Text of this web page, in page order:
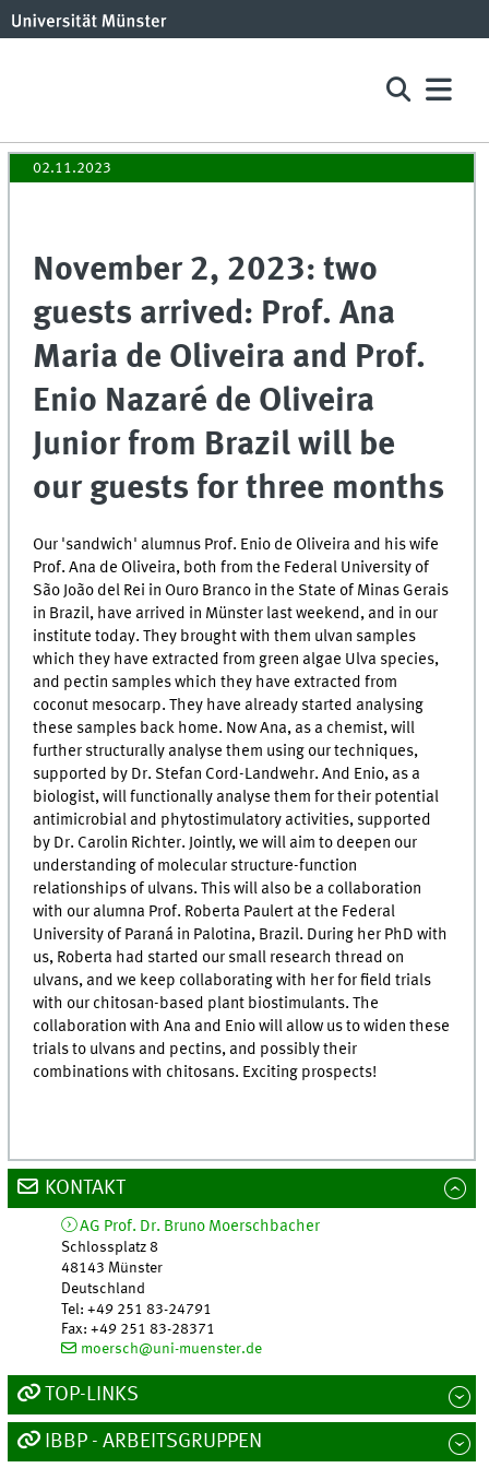
02.11.2023
November 2, 2023: two
guests arrived: Prof. Ana
Maria de Oliveira and Prof.
Enio Nazaré de Oliveira
Junior from Brazil will be
our guests for three months
Our 'sandwich' alumnus Prof. Enio de Oliveira and his wife
Prof. Ana de Oliveira, both from the Federal University of
São João del Rei in Ouro Branco in the State of Minas Gerais
in Brazil, have arrived in Münster last weekend, and in our
institute today. They brought with them ulvan samples
which they have extracted from green algae Ulva species,
and pectin samples which they have extracted from
coconut mesocarp. They have already started analysing
these samples back home. Now Ana, as a chemist, will
further structurally analyse them using our techniques,
supported by Dr. Stefan Cord-Landwehr. And Enio, as a
biologist, will functionally analyse them for their potential
antimicrobial and phytostimulatory activities, supported
by Dr. Carolin Richter. Jointly, we will aim to deepen our
understanding of molecular structure-function
relationships of ulvans. This will also be a collaboration
with our alumna Prof. Roberta Paulert at the Federal
University of Paraná in Palotina, Brazil. During her PhD with
us, Roberta had started our small research thread on
ulvans, and we keep collaborating with her for field trials
with our chitosan-based plant biostimulants. The
collaboration with Ana and Enio will allow us to widen these
trials to ulvans and pectins, and possibly their
combinations with chitosans. Exciting prospects!
KONTAKT
AG Prof. Dr. Bruno Moerschbacher
Schlossplatz 8
48143 Münster
Deutschland
Tel:+49 251 83-24791
Fax:+49 251 83-28371
moersch@uni-muenster.de
TOP-LINKS
IBBP - ARBEITSGRUPPEN